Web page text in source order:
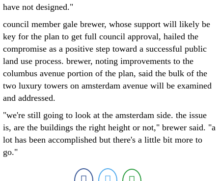
have not designed."
council member gale brewer, whose support will likely be
key for the plan to get full council approval, hailed the
compromise as a positive step toward a successful public
land use process. brewer, noting improvements to the
columbus avenue portion of the plan, said the bulk of the
two luxury towers on amsterdam avenue will be examined
and addressed.
"we're still going to look at the amsterdam side. the issue
is, are the buildings the right height or not," brewer said. "a
lot has been accomplished but there's a little bit more to
go."